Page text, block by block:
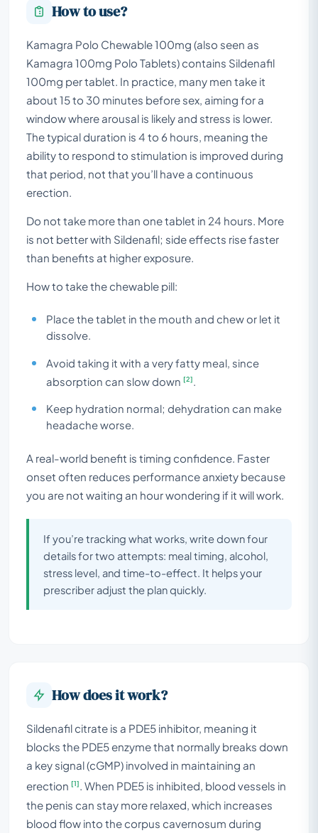
How to use?
Kamagra Polo Chewable 100mg (also seen as
Kamagra 100mg Polo Tablets) contains Sildenafil
100mg per tablet. In practice, many men take it
about 15 to 30 minutes before sex, aiming for a
window where arousal is likely and stress is lower.
The typical duration is 4 to 6 hours, meaning the
ability to respond to stimulation is improved during
that period, not that you’ll have a continuous
erection.
Do not take more than one tablet in 24 hours. More
is not better with Sildenafil; side effects rise faster
than benefits at higher exposure.
How to take the chewable pill:
Place the tablet in the mouth and chew or let it
dissolve.
Avoid taking it with a very fatty meal, since
absorption can slow down [2]
Keep hydration normal; dehydration can make
headache worse.
A real-world benefit is timing confidence. Faster
onset often reduces performance anxiety because
you are not waiting an hour wondering if it will work.
If you’re tracking what works, write down four
details for two attempts: meal timing, alcohol,
stress level, and time-to-effect. It helps your
prescriber adjust the plan quickly.
How does it work?
Sildenafil citrate is a PDE5 inhibitor, meaning it
blocks the PDE5 enzyme that normally breaks down
a key signal (cGMP) involved in maintaining an
erection [1]. When PDE5 is inhibited, blood vessels in
the penis can stay more relaxed, which increases
blood flow into the corpus cavernosum during